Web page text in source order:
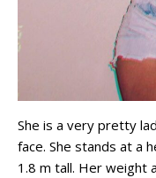
She is a very pretty
face. She stands at a
1.8 m tall. Her weight